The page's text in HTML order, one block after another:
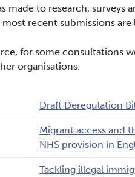
made to research, surveys
recent submissions are
for some consultations
organisations.
Draft Deregulation
Migrant access and
NHS provision in
Tackling illegal